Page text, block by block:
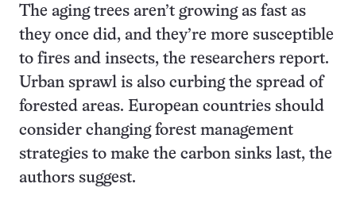
The aging trees aren’t growing as fast as
they once did, and they’re more susceptible
to fires and insects, the researchers report.
Urban sprawl is also curbing the spread of
forested areas. European countries should
consider changing forest management
strategies to make the carbon sinks last, the
authors suggest.